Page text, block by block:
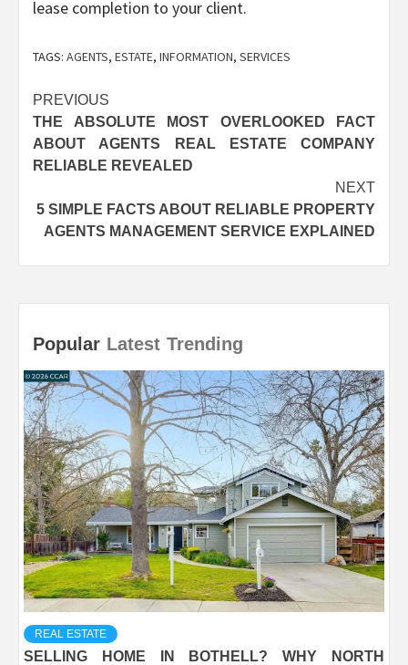
lease completion to your client.
TAGS: AGENTS, ESTATE, INFORMATION, SERVICES
Post
navigation
PREVIOUS
THE ABSOLUTE MOST OVERLOOKED FACT
ABOUT AGENTS REAL ESTATE COMPANY
RELIABLE REVEALED
NEXT
5 SIMPLE FACTS ABOUT RELIABLE PROPERTY
AGENTS MANAGEMENT SERVICE EXPLAINED
Popular Latest Trending
REAL ESTATE
SELLING HOME IN BOTHELL? WHY NORTH